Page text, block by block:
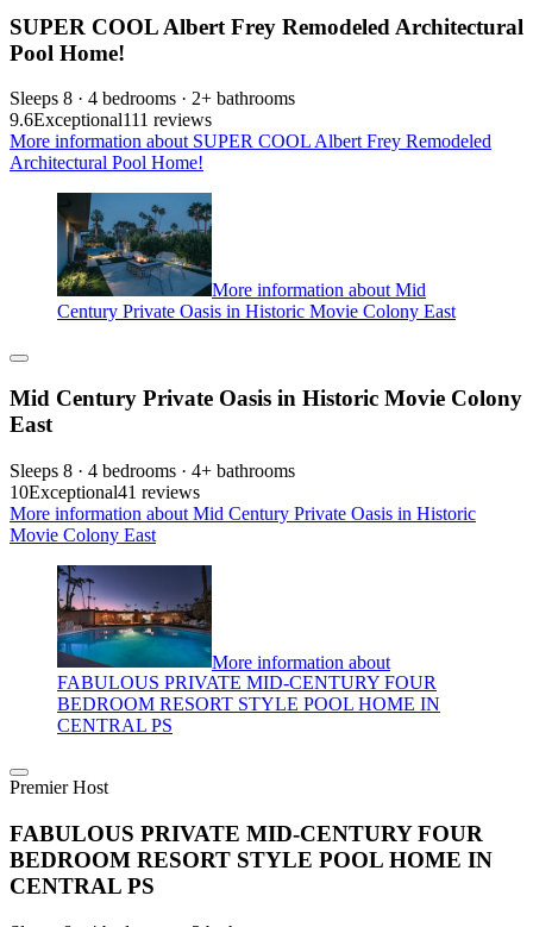
SUPER COOL Albert Frey Remodeled Architectural
Pool Home!
Sleeps 8 · 4 bedrooms · 2+ bathrooms
9.6Exceptional111 reviews
More information about SUPER COOL Albert Frey Remodeled
Architectural Pool Home!
More information about Mid
Century Private Oasis in Historic Movie Colony East
Mid Century Private Oasis in Historic Movie Colony
East
Sleeps 8 · 4 bedrooms · 4+ bathrooms
10Exceptional41 reviews
More information about Mid Century Private Oasis in Historic
Movie Colony East
More information about
FABULOUS PRIVATE MID-CENTURY FOUR
BEDROOM RESORT STYLE POOL HOME IN
CENTRAL PS
Premier Host
FABULOUS PRIVATE MID-CENTURY FOUR
BEDROOM RESORT STYLE POOL HOME IN
CENTRAL PS